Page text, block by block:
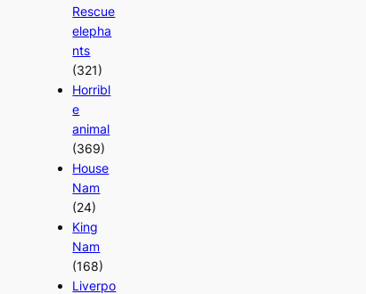
Rescue
elepha
nts
(321)
Horribl
e
animal
(369)
House
Nam
(24)
King
Nam
(168)
Liverpo